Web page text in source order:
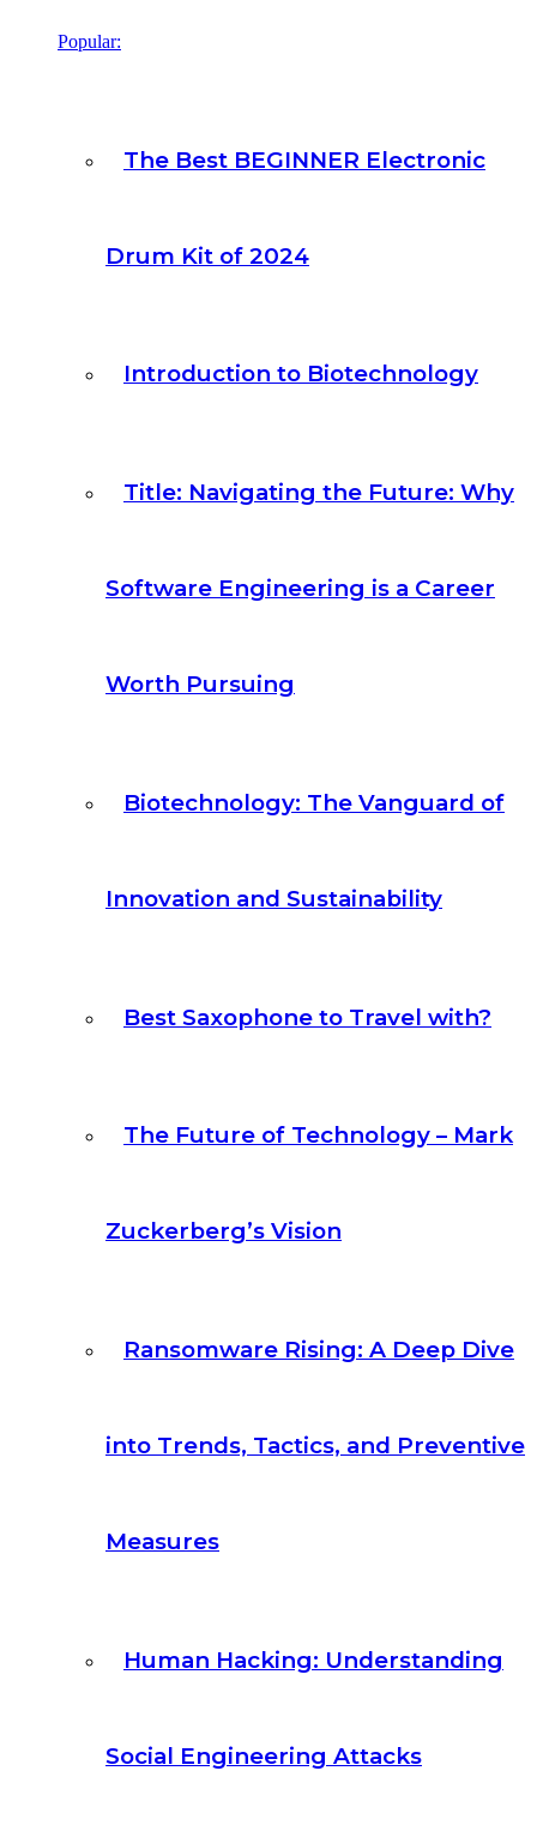
Popular:
The Best BEGINNER Electronic
Drum Kit of 2024
Introduction to Biotechnology
Title: Navigating the Future: Why
Software Engineering is a Career
Worth Pursuing
Biotechnology: The Vanguard of
Innovation and Sustainability
Best Saxophone to Travel with?
The Future of Technology – Mark
Zuckerberg’s Vision
Ransomware Rising: A Deep Dive
into Trends, Tactics, and Preventive
Measures
Human Hacking: Understanding
Social Engineering Attacks